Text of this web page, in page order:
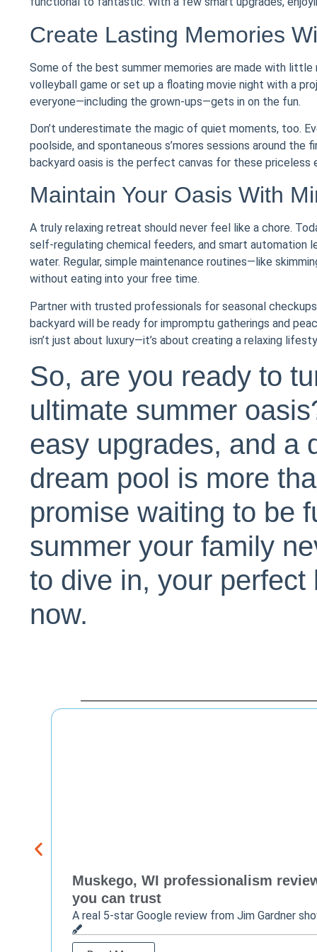
Create Lasting Memories
Some of the best summer memories are made with little
volleyball game or set up a floating movie night with a
everyone—including the grown-ups—gets in on the fun.
Don’t underestimate the magic of quiet moments, too.
poolside, and spontaneous s’mores sessions around
backyard oasis is the perfect canvas for these priceless
Maintain Your Oasis With
A truly relaxing retreat should never feel like a chore.
self-regulating chemical feeders, and smart automation
water. Regular, simple maintenance routines—like
without eating into your free time.
Partner with trusted professionals for seasonal
backyard will be ready for impromptu gatherings and
isn’t just about luxury—it’s about creating a relaxing
So, are you ready to
ultimate summer
easy upgrades, and a
dream pool is more
promise waiting to be
summer your family
to dive in, your
now.
Muskego, WI professionalism
you can trust
A real 5-star Google review from Jim Gardner